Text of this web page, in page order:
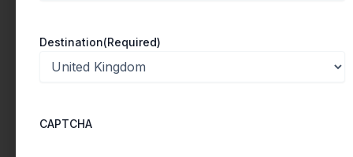
i
s
Destination(Required)
CAPTCHA